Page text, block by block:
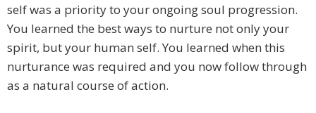
self was a priority to your ongoing soul progression.
You learned the best ways to nurture not only your
spirit, but your human self. You learned when this
nurturance was required and you now follow through
as a natural course of action.